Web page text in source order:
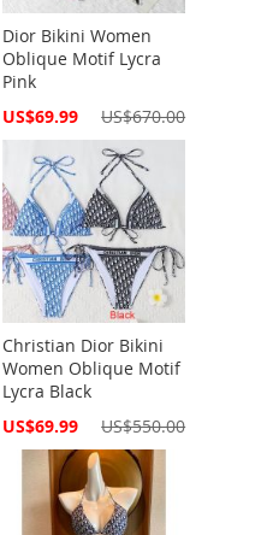
Dior Bikini Women
Oblique Motif Lycra
Pink
Special
US$69.99 US$670.00
Christian Dior Bikini
Women Oblique Motif
Lycra Black
Special
US$69.99 US$550.00